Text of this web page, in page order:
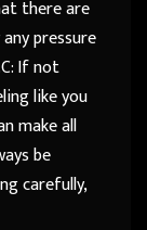
there are
pressure
If not
like you
make all
be
carefully,